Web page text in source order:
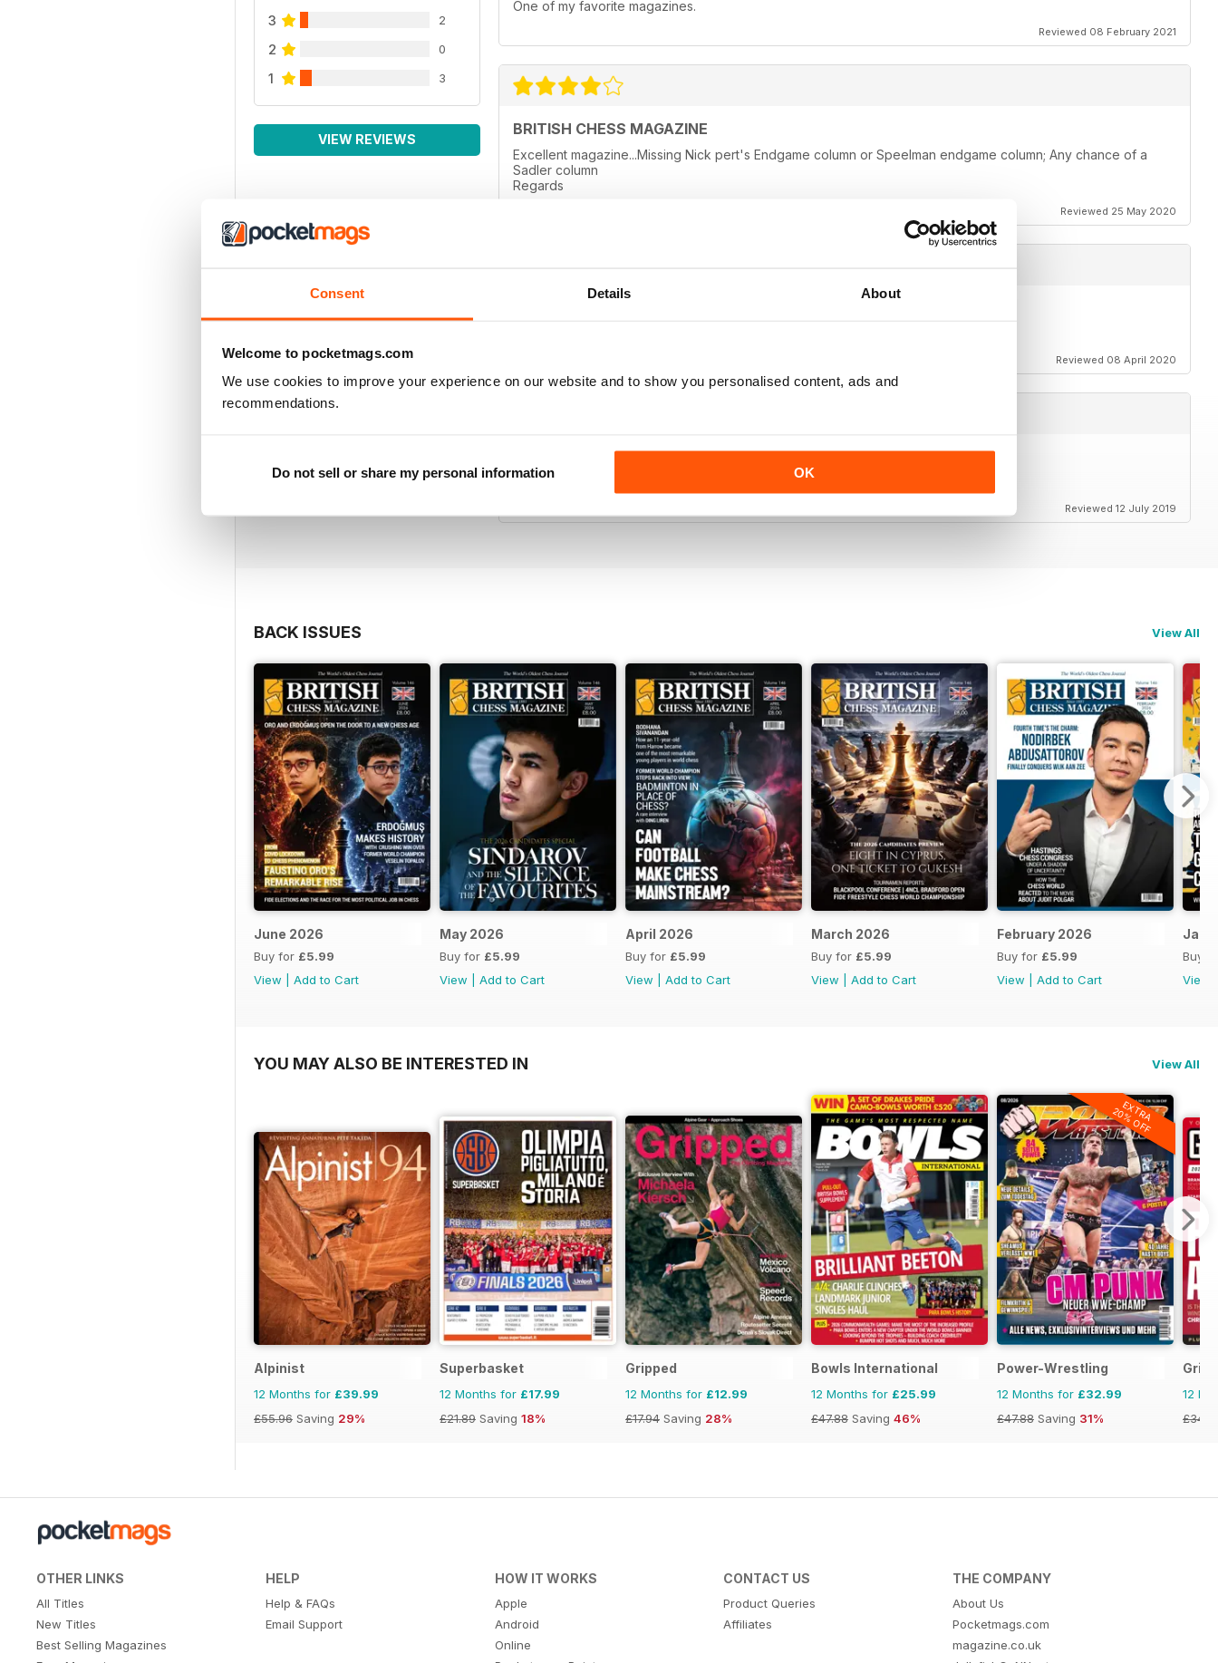
Consent Details About
Welcome to pocketmags.com
We use cookies to improve your experience on our website and to show you personalised content, ads and
recommendations.
Do not sell or share my personal information OK
3 2
2 0
1 3
VIEW REVIEWS
One of my favorite magazines.
Reviewed 08 February 2021
BRITISH CHESS MAGAZINE
Excellent magazine...Missing Nick pert's Endgame column or Speelman endgame column; Any chance of a
Sadler column
Regards
Reviewed 25 May 2020
Reviewed 08 April 2020
VERY ENTERTAINING
Really interesting read for all those lovers of chess in Britain and elsewhere
Reviewed 12 July 2019
BACK ISSUES View All
June 2026
Buy for £5.99
View
Add to Cart
May 2026
Buy for £5.99
View
Add to Cart
April 2026
Buy for £5.99
View
Add to Cart
March 2026
Buy for £5.99
View
Add to Cart
February 2026
Buy for £5.99
View
Add to Cart
Buy
View
YOU MAY ALSO BE INTERESTED IN View All
Alpinist
12 Months for £39.99
£55.96 Saving 29%
Superbasket
12 Months for £17.99
£21.89 Saving 18%
Gripped
12 Months for £12.99
£17.94 Saving 28%
Bowls International
12 Months for £25.99
£47.88 Saving 46%
EXTRA
20% OFF
Power-Wrestling
12 Months for £32.99
£47.88 Saving 31%
12
OTHER LINKS
All Titles
New Titles
Best Selling Magazines
HELP
Help & FAQs
Email Support
HOW IT WORKS
Apple
Android
Online
CONTACT US
Product Queries
Affiliates
THE COMPANY
About Us
Pocketmags.com
magazine.co.uk